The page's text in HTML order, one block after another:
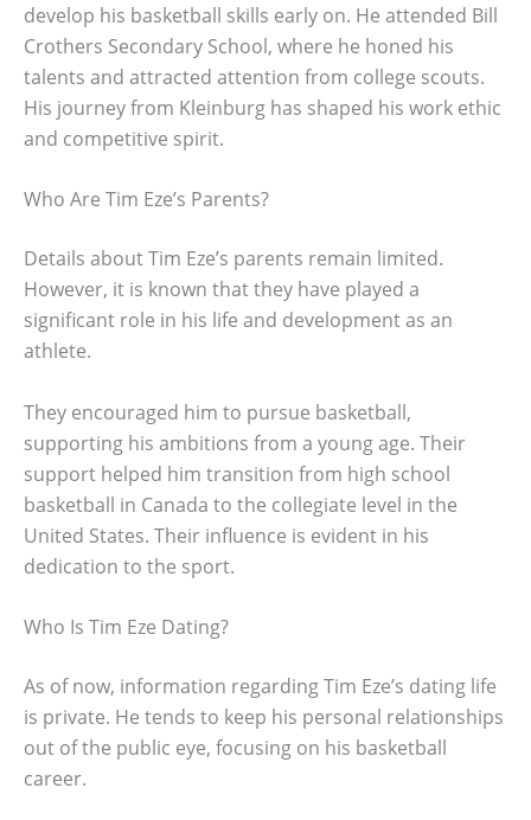
develop his basketball skills early on. He attended Bill
Crothers Secondary School, where he honed his
talents and attracted attention from college scouts.
His journey from Kleinburg has shaped his work ethic
and competitive spirit.
Who Are Tim Eze’s Parents?
Details about Tim Eze’s parents remain limited.
However, it is known that they have played a
significant role in his life and development as an
athlete.
They encouraged him to pursue basketball,
supporting his ambitions from a young age. Their
support helped him transition from high school
basketball in Canada to the collegiate level in the
United States. Their influence is evident in his
dedication to the sport.
Who Is Tim Eze Dating?
As of now, information regarding Tim Eze’s dating life
is private. He tends to keep his personal relationships
out of the public eye, focusing on his basketball
career.